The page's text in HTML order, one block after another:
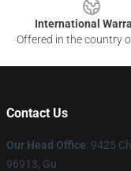
International
Offered in the country
Contact Us
Our Head Office: 9425
96913, Gu